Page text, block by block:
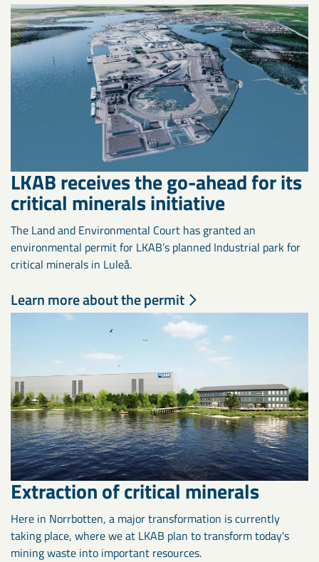
LKAB receives the go-ahead for its
critical minerals initiative
The Land and Environmental Court has granted an
environmental permit for LKAB’s planned Industrial park for
critical minerals in Luleå.
Learn more about the permit
Extraction of critical minerals
Here in Norrbotten, a major transformation is currently
taking place, where we at LKAB plan to transform today's
mining waste into important resources.